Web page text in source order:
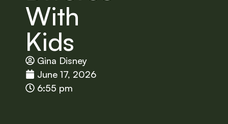
With
Kids
Gina Disney
June 17, 2026
6:55 pm